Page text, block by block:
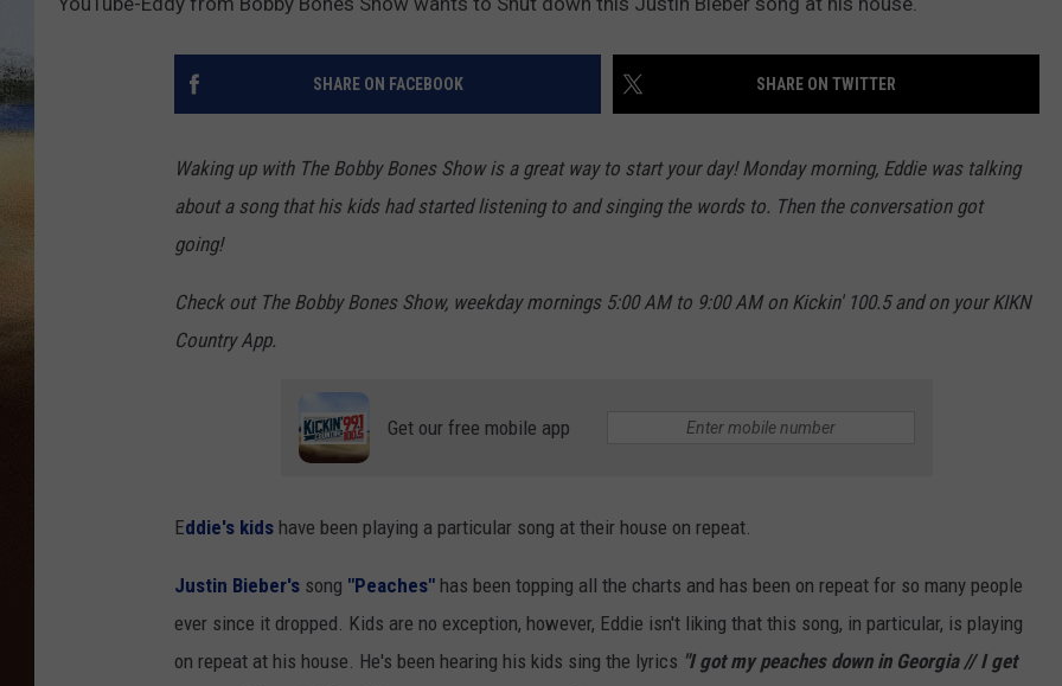
CHRISTINE MANIKA
WEATHER
SPORTS
ADVERTISE WITH US
NEWSLETTER
SEND FEEDBACK
SHARE ON FACEBOOK SHARE ON TWITTER
Waking up with The Bobby Bones Show is a great way to start your day! Monday morning, Eddie was talking
about a song that his kids had started listening to and singing the words to. Then the conversation got
going!
Check out The Bobby Bones Show, weekday mornings 5:00 AM to 9:00 AM on Kickin' 100.5 and on your KIKN
Country App.
Get our free mobile app
Eddie's kids have been playing a particular song at their house on repeat.
Justin Bieber's song "Peaches" has been topping all the charts and has been on repeat for so many people
ever since it dropped. Kids are no exception, however, Eddie isn't liking that this song, in particular, is playing
on repeat at his house. He's been hearing his kids sing the lyrics "I got my peaches down in Georgia // I get